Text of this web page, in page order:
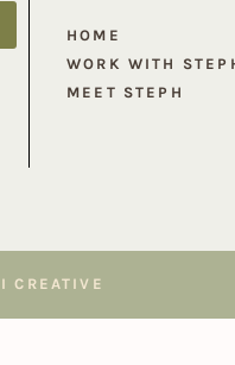
HOME
WORK WITH
MEET STEPH
CREATIVE